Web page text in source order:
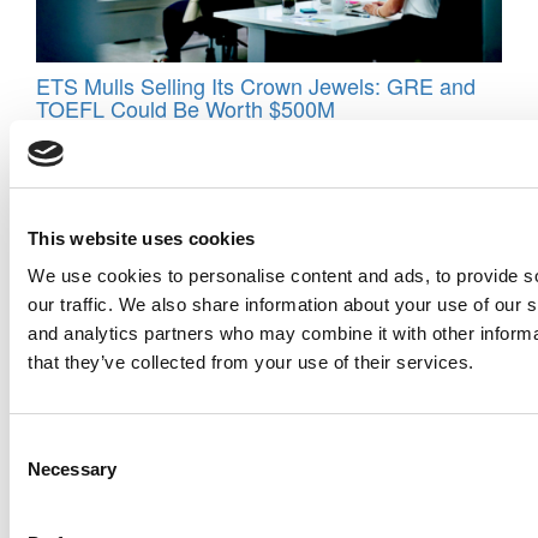
This website uses cookies
We use cookies to personalise content and ads, to provide
our traffic. We also share information about your use of our
and analytics partners who may combine it with other
that they’ve collected from your use of their services.
Selection
Necessary
ETS Mulls Selling Its Crown Jewels: GRE and
TOEFL Could Be Worth $500M